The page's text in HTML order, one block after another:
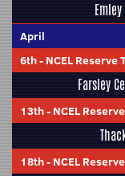
Emley
April
6th- NCEL Reserve
Farsley
13th- NCEL
18th- NCEL